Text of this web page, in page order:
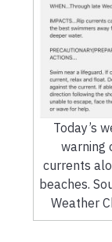
Today’s
warning
currents
beaches.
Weather